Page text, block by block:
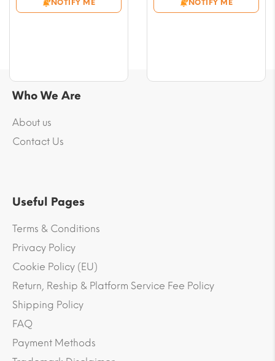
NOTIFY ME NOTIFY ME
Who We Are
About us
Contact Us
Useful Pages
Terms & Conditions
Privacy Policy
Cookie Policy (EU)
Return, Reship & Platform Service Fee Policy
Shipping Policy
FAQ
Payment Methods